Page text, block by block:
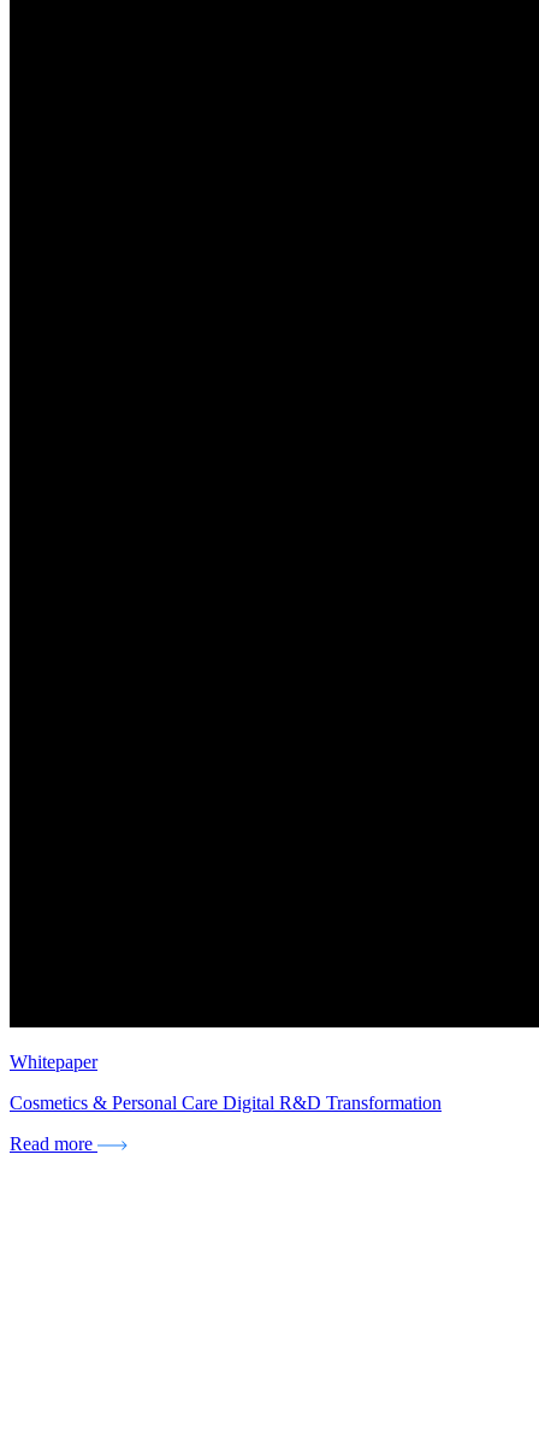
Whitepaper
Cosmetics & Personal Care Digital R&D Transformation
Read more